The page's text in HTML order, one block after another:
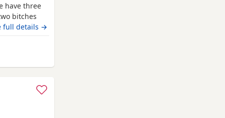
have three
bitches
trained
and
own both
full details →
Wythenshawe